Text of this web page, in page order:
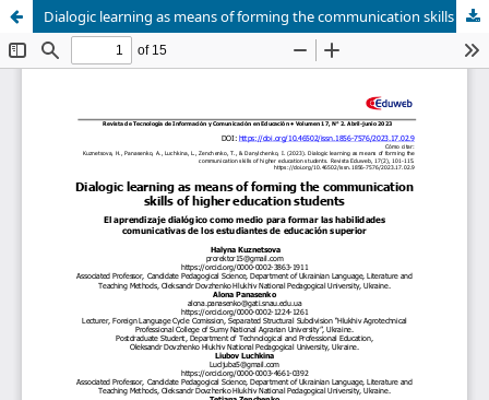
Dialogic learning as means of forming the communication skills of higher education students